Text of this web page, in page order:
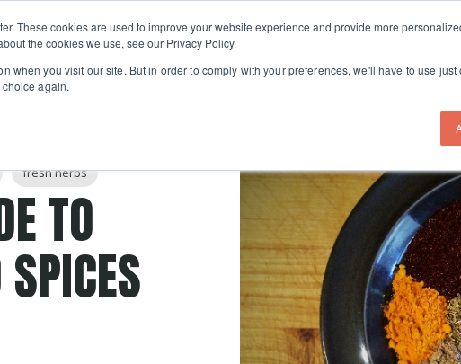
These cookies are used to improve your website experience and provide more
the cookies we use, see our Privacy Policy.
when you visit our site. But in order to comply with your preferences, we'll have to use
again.
Skip navigation menu
Classes
Private
Events
Learn About
fresh herbs
TO